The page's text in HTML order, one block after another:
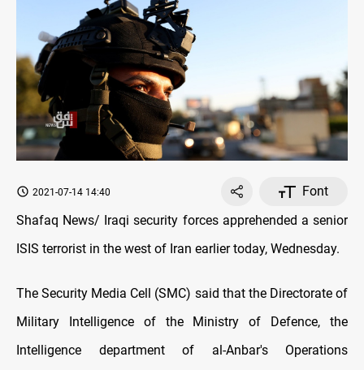
2021-07-14 14:40
Font
Shafaq News/ Iraqi security forces apprehended a senior
ISIS terrorist in the west of Iran earlier today, Wednesday.
The Security Media Cell (SMC) said that the Directorate of
Military Intelligence of the Ministry of Defence, the
Intelligence department of al-Anbar's Operations